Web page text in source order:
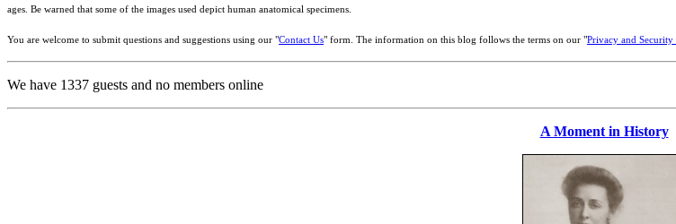
ages. Be warned that some of the images used depict human anatomical specimens.
You are welcome to submit questions and suggestions using our "Contact Us" form. The information on this blog follows the terms on our "Privacy and Security
We have 1337 guests and no members online
A Moment in History